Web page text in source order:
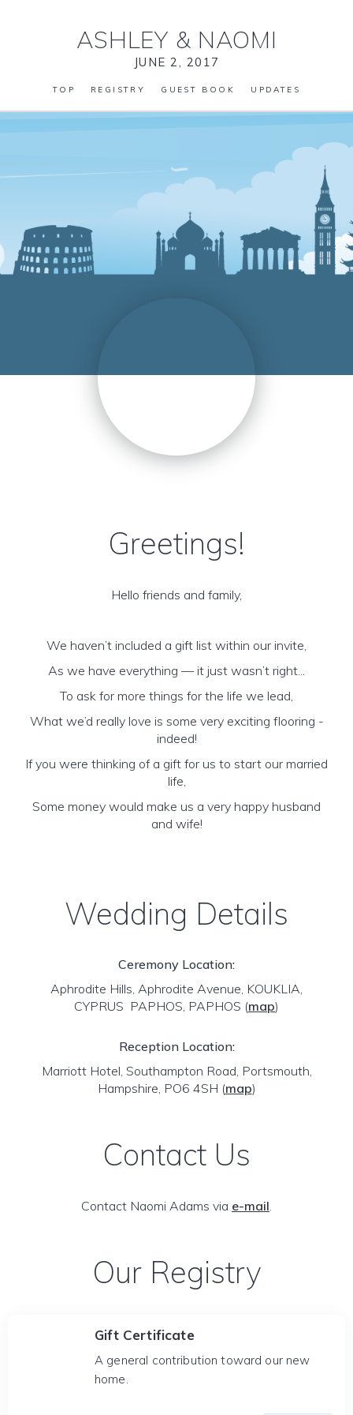
ASHLEY & NAOMI
JUNE 2, 2017
TOP REGISTRY GUEST BOOK UPDATES
Greetings!
Hello friends and family,
We haven’t included a gift list within our invite,
As we have everything — it just wasn’t right...
To ask for more things for the life we lead,
What we’d really love is some very exciting flooring -
indeed!
If you were thinking of a gift for us to start our married
life,
Some money would make us a very happy husband
and wife!
Wedding Details
Ceremony Location:
Aphrodite Hills, Aphrodite Avenue, KOUKLIA,
CYPRUS PAPHOS, PAPHOS (map)
Reception Location:
Marriott Hotel, Southampton Road, Portsmouth,
Hampshire, PO6 4SH (map)
Contact Us
Contact Naomi Adams via e-mail.
Our Registry
Gift Certificate
A general contribution toward our new
home.